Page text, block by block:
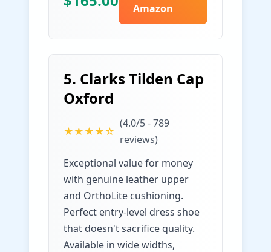
Amazon
5. Clarks Tilden Cap
Oxford
★★★★☆
(4.0/5 - 789
reviews)
Exceptional value for money
with genuine leather upper
and OrthoLite cushioning.
Perfect entry-level dress shoe
that doesn't sacrifice quality.
Available in wide widths,